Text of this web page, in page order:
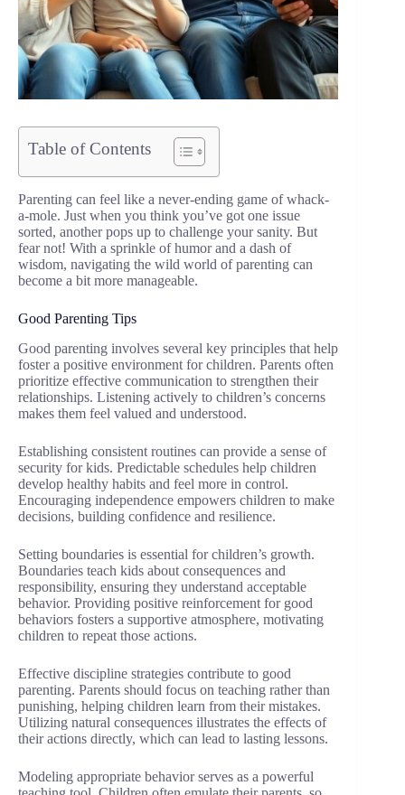
Table of Contents
Parenting can feel like a never-ending game of whack-
a-mole. Just when you think you’ve got one issue
sorted, another pops up to challenge your sanity. But
fear not! With a sprinkle of humor and a dash of
wisdom, navigating the wild world of parenting can
become a bit more manageable.
Good Parenting Tips
Good parenting involves several key principles that help
foster a positive environment for children. Parents often
prioritize effective communication to strengthen their
relationships. Listening actively to children’s concerns
makes them feel valued and understood.
Establishing consistent routines can provide a sense of
security for kids. Predictable schedules help children
develop healthy habits and feel more in control.
Encouraging independence empowers children to make
decisions, building confidence and resilience.
Setting boundaries is essential for children’s growth.
Boundaries teach kids about consequences and
responsibility, ensuring they understand acceptable
behavior. Providing positive reinforcement for good
behaviors fosters a supportive atmosphere, motivating
children to repeat those actions.
Effective discipline strategies contribute to good
parenting. Parents should focus on teaching rather than
punishing, helping children learn from their mistakes.
Utilizing natural consequences illustrates the effects of
their actions directly, which can lead to lasting lessons.
Modeling appropriate behavior serves as a powerful